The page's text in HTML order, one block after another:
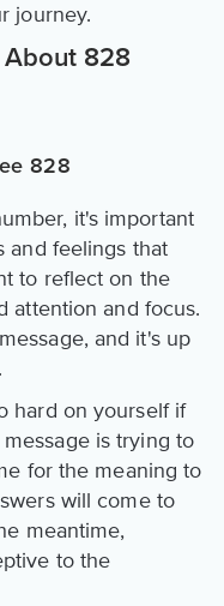
journey.
About 828
828
it's important
and feelings that
to reflect on the
attention and focus.
and it's up
hard on yourself if
is trying to
for the meaning to
will come to
meantime,
to the